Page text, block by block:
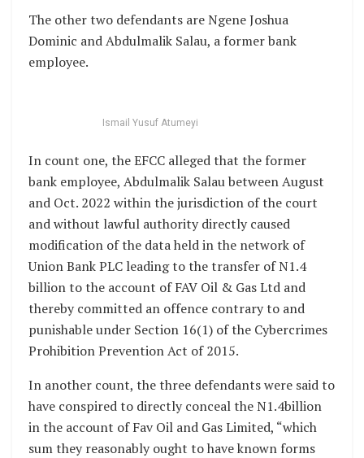
The other two defendants are Ngene Joshua
Dominic and Abdulmalik Salau, a former bank
employee.
Ismail Yusuf Atumeyi
In count one, the EFCC alleged that the former
bank employee, Abdulmalik Salau between August
and Oct. 2022 within the jurisdiction of the court
and without lawful authority directly caused
modification of the data held in the network of
Union Bank PLC leading to the transfer of N1.4
billion to the account of FAV Oil & Gas Ltd and
thereby committed an offence contrary to and
punishable under Section 16(1) of the Cybercrimes
Prohibition Prevention Act of 2015.
In another count, the three defendants were said to
have conspired to directly conceal the N1.4billion
in the account of Fav Oil and Gas Limited, “which
sum they reasonably ought to have known forms